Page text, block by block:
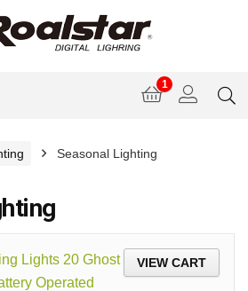
1
Seasonal Lighting
VIEW CART
Lights 20 Ghost
Operated